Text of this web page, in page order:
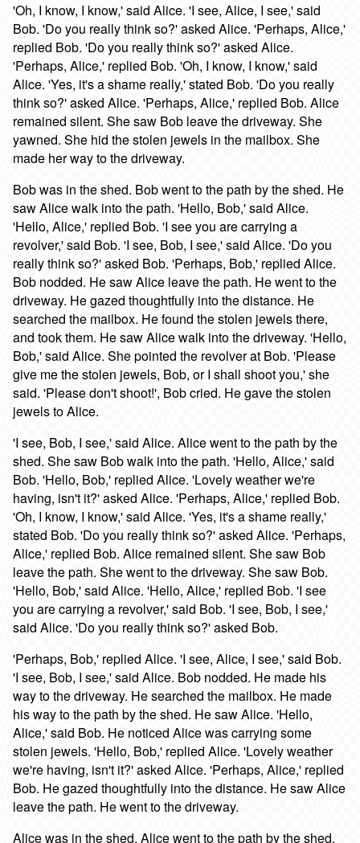
'Oh, I know, I know,' said Alice. 'I see, Alice, I see,' said
Bob. 'Do you really think so?' asked Alice. 'Perhaps, Alice,'
replied Bob. 'Do you really think so?' asked Alice.
'Perhaps, Alice,' replied Bob. 'Oh, I know, I know,' said
Alice. 'Yes, it's a shame really,' stated Bob. 'Do you really
think so?' asked Alice. 'Perhaps, Alice,' replied Bob. Alice
remained silent. She saw Bob leave the driveway. She
yawned. She hid the stolen jewels in the mailbox. She
made her way to the driveway.
Bob was in the shed. Bob went to the path by the shed. He
saw Alice walk into the path. 'Hello, Bob,' said Alice.
'Hello, Alice,' replied Bob. 'I see you are carrying a
revolver,' said Bob. 'I see, Bob, I see,' said Alice. 'Do you
really think so?' asked Bob. 'Perhaps, Bob,' replied Alice.
Bob nodded. He saw Alice leave the path. He went to the
driveway. He gazed thoughtfully into the distance. He
searched the mailbox. He found the stolen jewels there,
and took them. He saw Alice walk into the driveway. 'Hello,
Bob,' said Alice. She pointed the revolver at Bob. 'Please
give me the stolen jewels, Bob, or I shall shoot you,' she
said. 'Please don't shoot!', Bob cried. He gave the stolen
jewels to Alice.
'I see, Bob, I see,' said Alice. Alice went to the path by the
shed. She saw Bob walk into the path. 'Hello, Alice,' said
Bob. 'Hello, Bob,' replied Alice. 'Lovely weather we're
having, isn't it?' asked Alice. 'Perhaps, Alice,' replied Bob.
'Oh, I know, I know,' said Alice. 'Yes, it's a shame really,'
stated Bob. 'Do you really think so?' asked Alice. 'Perhaps,
Alice,' replied Bob. Alice remained silent. She saw Bob
leave the path. She went to the driveway. She saw Bob.
'Hello, Bob,' said Alice. 'Hello, Alice,' replied Bob. 'I see
you are carrying a revolver,' said Bob. 'I see, Bob, I see,'
said Alice. 'Do you really think so?' asked Bob.
'Perhaps, Bob,' replied Alice. 'I see, Alice, I see,' said Bob.
'I see, Bob, I see,' said Alice. Bob nodded. He made his
way to the driveway. He searched the mailbox. He made
his way to the path by the shed. He saw Alice. 'Hello,
Alice,' said Bob. He noticed Alice was carrying some
stolen jewels. 'Hello, Bob,' replied Alice. 'Lovely weather
we're having, isn't it?' asked Alice. 'Perhaps, Alice,' replied
Bob. He gazed thoughtfully into the distance. He saw Alice
leave the path. He went to the driveway.
Alice was in the shed. Alice went to the path by the shed.